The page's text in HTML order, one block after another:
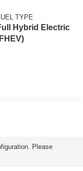
TYPE
Hybrid Electric
Please